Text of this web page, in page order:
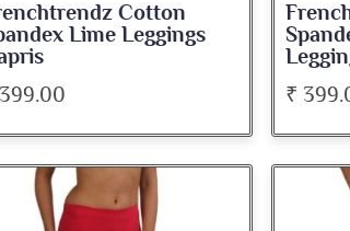
Cotton
Lime Leggings
₹